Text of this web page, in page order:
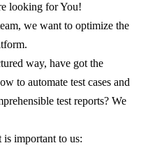
looking for You!
we want to optimize the
way, have got the
to automate test cases and
test reports? We
is important to us: